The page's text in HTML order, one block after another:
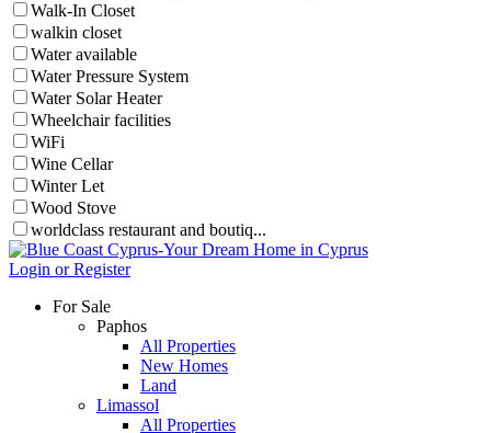
Walk-In Closet
walkin closet
Water available
Water Pressure System
Water Solar Heater
Wheelchair facilities
WiFi
Wine Cellar
Winter Let
Wood Stove
worldclass restaurant and boutiq...
Login or Register
For Sale
Paphos
All Properties
New Homes
Land
Limassol
All Properties